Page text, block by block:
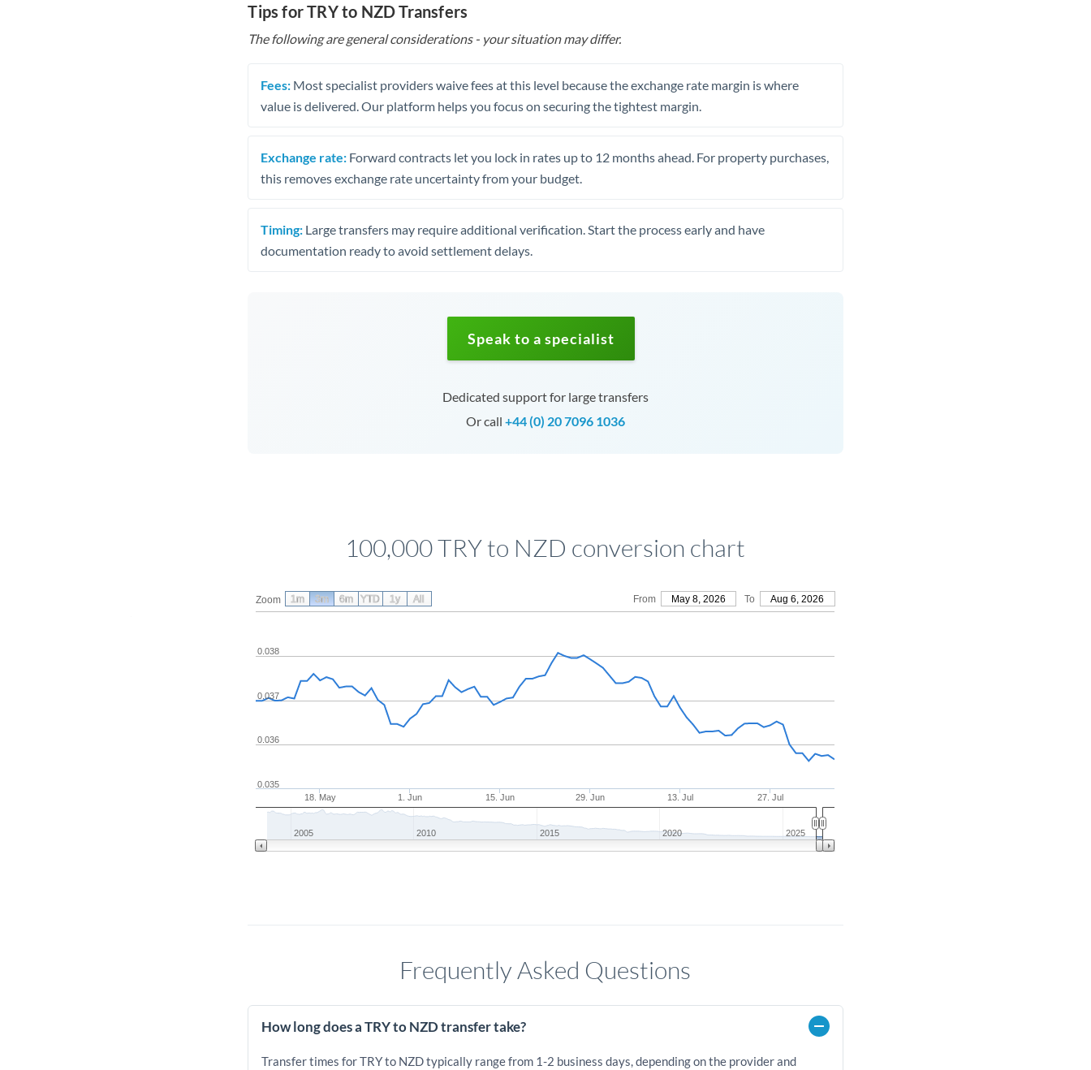
Tips for TRY to NZD Transfers
The following are general considerations - your situation may differ.
Fees: Most specialist providers waive fees at this level because the exchange rate margin is where
value is delivered. Our platform helps you focus on securing the tightest margin.
Exchange rate: Forward contracts let you lock in rates up to 12 months ahead. For property purchases,
this removes exchange rate uncertainty from your budget.
Timing: Large transfers may require additional verification. Start the process early and have
documentation ready to avoid settlement delays.
Speak to a specialist
Dedicated support for large transfers
Or call +44 (0) 20 7096 1036
100,000 TRY to NZD conversion chart
Zoom From May 8, 2026 To Aug 6, 2026
18. May 1. Jun 15. Jun 29. Jun 13. Jul 27. Jul
0.036
0.037
0.038
0.035
2005 2010 2015 2020 2025
1m 3m 6m YTD 1y All
Frequently Asked Questions
How long does a TRY to NZD transfer take?
Transfer times for TRY to NZD typically range from 1-2 business days, depending on the provider and